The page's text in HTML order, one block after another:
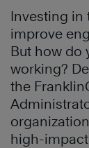
Investing in
improve
But how do
working?
the
high-